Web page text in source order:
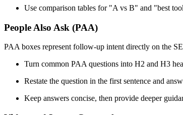
Use comparison tables for "A vs B" and "best
People Also Ask (PAA)
PAA boxes represent follow-up intent directly on the
Turn common PAA questions into H2 and H3
Restate the question in the first sentence and
Keep answers concise, then provide deeper